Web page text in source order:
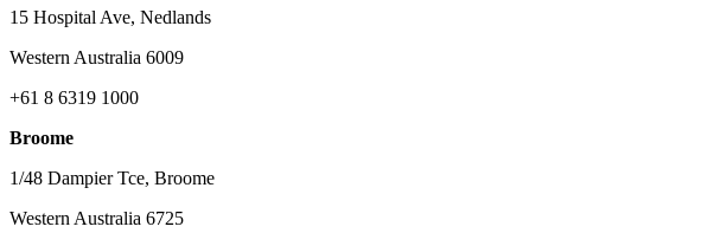
15 Hospital Ave, Nedlands
Western Australia 6009
+61 8 6319 1000
Broome
1/48 Dampier Tce, Broome
Western Australia 6725